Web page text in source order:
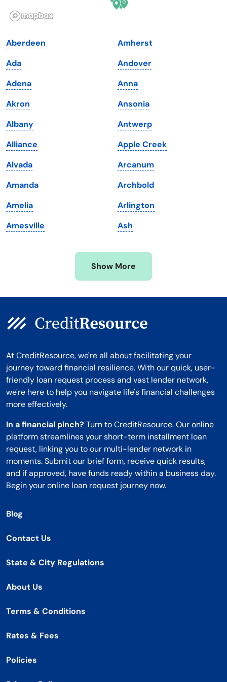
Illinois
Iowa
Kansas
Kentucky
Louisiana
Maine
Maryland
Massachusetts
Michigan
Minnesota
Mississippi
Rhode Island
South Dakota
Tennessee
Texas
Utah
Vermont
Virginia
Washington
Washington, D.C.
West Virginia
Wisconsin
Wyoming
Aberdeen
Ada
Adena
Akron
Albany
Alliance
Alvada
Amanda
Amelia
Amesville
Amherst
Andover
Anna
Ansonia
Antwerp
Apple Creek
Arcanum
Archbold
Arlington
Ash
Show More
At CreditResource, we're all about facilitating your
journey toward financial resilience. With our quick, user-
friendly loan request process and vast lender network,
we're here to help you navigate life's financial challenges
more effectively.
In a financial pinch? Turn to CreditResource. Our online
platform streamlines your short-term installment loan
request, linking you to our multi-lender network in
moments. Submit our brief form, receive quick results,
and if approved, have funds ready within a business day.
Begin your online loan request journey now.
Blog
Contact Us
State & City Regulations
About Us
Terms & Conditions
Rates & Fees
Policies